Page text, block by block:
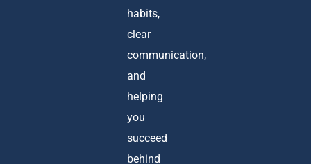
habits,
clear
communication,
and
helping
you
succeed
behind